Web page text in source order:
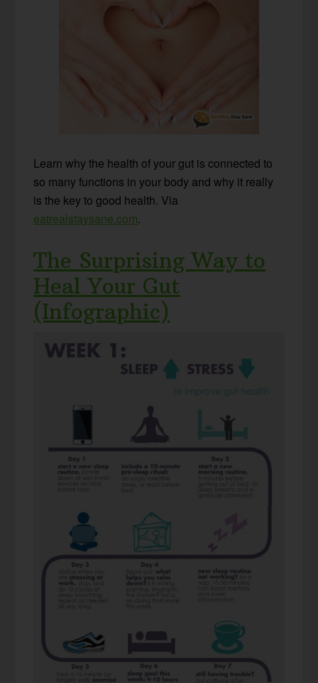
Learn why the health of your gut is connected to
so many functions in your body and why it really
is the key to good health. Via
eatrealstaysane.com.
The Surprising Way to
Heal Your Gut
(Infographic)